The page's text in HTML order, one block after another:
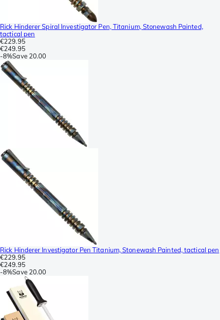
Rick Hinderer Spiral Investigator Pen, Titanium, Stonewash Painted,
tactical pen
€229.95
€249.95
-8%Save 20.00
Rick Hinderer Investigator Pen Titanium, Stonewash Painted, tactical pen
€229.95
€249.95
-8%Save 20.00